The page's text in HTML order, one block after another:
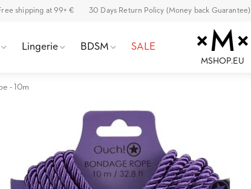
shipping at 99+ € 30 Days Return Policy (Money back Guarantee)
Lingerie BDSM SALE
MSHOP.EU
- 10m